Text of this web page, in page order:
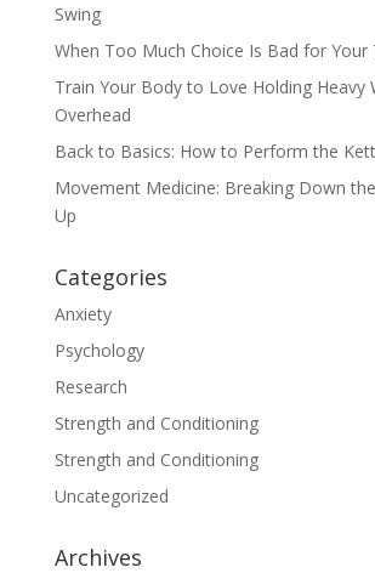
Swing
When Too Much Choice Is Bad for Your
Train Your Body to Love Holding Heavy
Overhead
Back to Basics: How to Perform the
Movement Medicine: Breaking Down
Up
Categories
Anxiety
Psychology
Research
Strength and Conditioning
Strength and Conditioning
Uncategorized
Archives